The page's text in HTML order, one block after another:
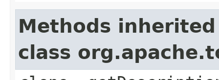
Methods
class